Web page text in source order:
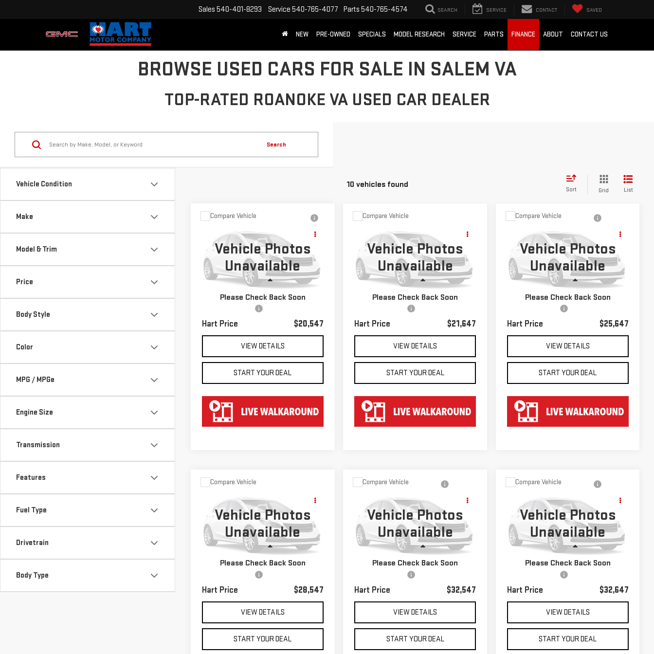
Sales 540-401-8293 Service 540-765-4077 Parts 540-765-4574 SEARCH SERVICE CONTACT SAVED
NEW PRE-OWNED SPECIALS MODEL RESEARCH SERVICE PARTS FINANCE ABOUT CONTACT US
BROWSE USED CARS FOR SALE IN SALEM VA
TOP-RATED ROANOKE VA USED CAR DEALER
Vehicle Condition
Make
Model & Trim
Price
Body Style
Color
MPG / MPGe
Engine Size
Transmission
Features
Fuel Type
Drivetrain
Body Type
Search
10 vehicles found
Sort Grid List
Vehicle Photos
Unavailable
Please Check Back Soon
USED
2022
CHEVROLET
TRAVERSELT CLOTH
VIN: 1GNERGKW7NJ184903Stock:TK24903
Model:1NC56
121,594 mi Ext.
HART PRICE
Less
Retail Price
$19,850
Hart Price $20,547
VIEW DETAILS
START YOUR DEAL
Compare Vehicle
Vehicle Photos
Unavailable
Please Check Back Soon
VIN: KNDEU2AA5N7289663 Stock:TK29663
Model:K2232
37,255 mi Ext.
HART PRICE
Less
Retail Price
$20,950
Hart Price $21,647
VIEW DETAILS
START YOUR DEAL
Compare Vehicle
Vehicle Photos
Unavailable
Please Check Back Soon
USED
2022
VOLKSWAGEN ATLAS
2.0T SE
VIN: 1V2LP2CA2NC529804Stock:TK29804
Model:CA23NR
59,223 mi
HART PRICE
Less
Retail Price
$24,950
Hart Price $25,647
VIEW DETAILS
START YOUR DEAL
Compare Vehicle
Vehicle Photos
Unavailable
Please Check Back Soon
USED 2022
GRAND CHEROKEE WK
LAREDO X
Special Offer
VIN:1C4RJFAG9NC119142 Stock:TK29142
Model:WKJH74
HART PRICE
Less
Retail Price
$27,850
Hart Price $28,547
VIEW DETAILS
START YOUR DEAL
Compare Vehicle
Vehicle Photos
Unavailable
Please Check Back Soon
HIGHLANDERLE
VIN: 5TDBZRBH5NS256841 Stock:TU26841
Model:6948
41,950 mi
HART PRICE
Less
Retail Price
$31,850
Hart Price $32,547
VIEW DETAILS
START YOUR DEAL
Compare Vehicle
Vehicle Photos
Unavailable
Please Check Back Soon
TELLURIDEEX
Special Offer
VIN:5XYP3DHC4NG211473Stock: TK21473
Model:J4442
HART PRICE
Less
Retail Price
$31,950
Hart Price $32,647
VIEW DETAILS
START YOUR DEAL
Compare Vehicle